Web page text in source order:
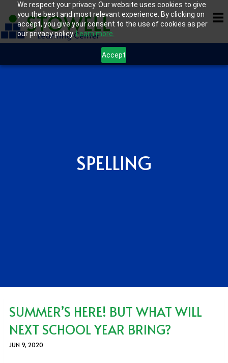
We respect your privacy. Our website uses cookies to give
you the best and most relevant experience. By clicking on
accept, you give your consent to the use of cookies as per
our privacy policy.Learn more.
Accept
SPELLING
SUMMER’S HERE! BUT WHAT WILL
NEXT SCHOOL YEAR BRING?
JUN 9, 2020